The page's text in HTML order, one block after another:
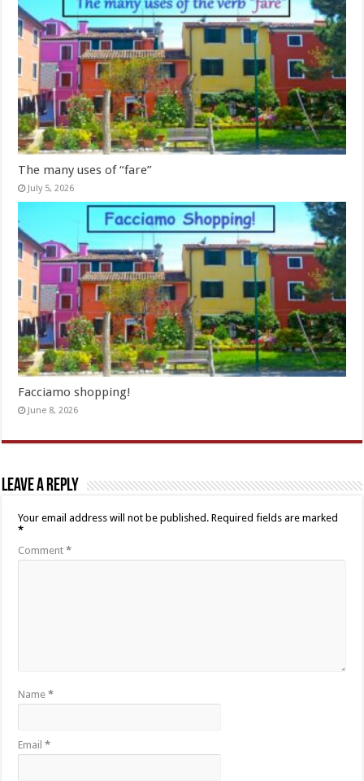
The many uses of “fare”
July 5, 2026
Facciamo shopping!
June 8, 2026
Leave a Reply
Your email address will not be published. Required fields are marked
*
Comment*
Name*
Email*